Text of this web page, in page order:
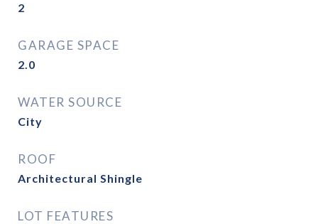
2
GARAGE SPACE
2.0
WATER SOURCE
City
ROOF
Architectural Shingle
LOT FEATURES